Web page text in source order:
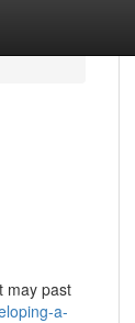
may past
a-